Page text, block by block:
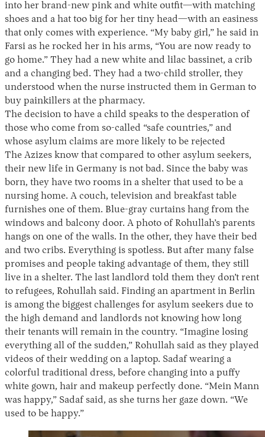
into her brand-new pink and white outfit—with matching
shoes and a hat too big for her tiny head—with an easiness
that only comes with experience. “My baby girl,” he said in
Farsi as he rocked her in his arms, “You are now ready to
go home.” They had a new white and lilac bassinet, a crib
and a changing bed. They had a two-child stroller, they
understood when the nurse instructed them in German to
buy painkillers at the pharmacy.
The decision to have a child speaks to the desperation of
those who come from so-called “safe countries,” and
whose asylum claims are more likely to be rejected
The Azizes know that compared to other asylum seekers,
their new life in Germany is not bad. Since the baby was
born, they have two rooms in a shelter that used to be a
nursing home. A couch, television and breakfast table
furnishes one of them. Blue-gray curtains hang from the
windows and balcony door. A photo of Rohullah’s parents
hangs on one of the walls. In the other, they have their bed
and two cribs. Everything is spotless. But after many false
promises and people taking advantage of them, they still
live in a shelter. The last landlord told them they don’t rent
to refugees, Rohullah said. Finding an apartment in Berlin
is among the biggest challenges for asylum seekers due to
the high demand and landlords not knowing how long
their tenants will remain in the country. “Imagine losing
everything all of the sudden,” Rohullah said as they played
videos of their wedding on a laptop. Sadaf wearing a
colorful traditional dress, before changing into a puffy
white gown, hair and makeup perfectly done. “Mein Mann
was happy,” Sadaf said, as she turns her gaze down. “We
used to be happy.”